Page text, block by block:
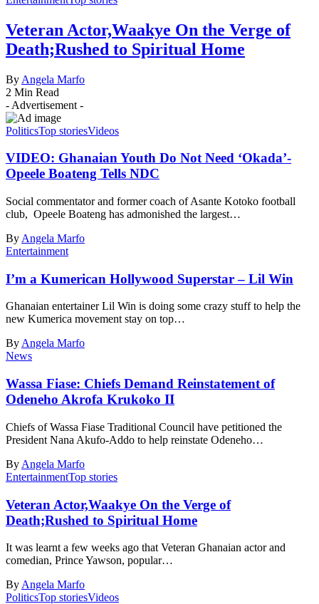
Veteran Actor,Waakye On the Verge of
Death;Rushed to Spiritual Home
By Angela Marfo
2 Min Read
- Advertisement -
PoliticsTop storiesVideos
VIDEO: Ghanaian Youth Do Not Need ‘Okada’-
Opeele Boateng Tells NDC
Social commentator and former coach of Asante Kotoko football
club, Opeele Boateng has admonished the largest…
By Angela Marfo
Entertainment
I’m a Kumerican Hollywood Superstar – Lil Win
Ghanaian entertainer Lil Win is doing some crazy stuff to help the
new Kumerica movement stay on top…
ByAngela Marfo
News
Wassa Fiase: Chiefs Demand Reinstatement of
Odeneho Akrofa Krukoko II
Chiefs of Wassa Fiase Traditional Council have petitioned the
President Nana Akufo-Addo to help reinstate Odeneho…
By Angela Marfo
EntertainmentTop stories
Veteran Actor,Waakye On the Verge of
Death;Rushed to Spiritual Home
It was learnt a few weeks ago that Veteran Ghanaian actor and
comedian, Prince Yawson, popular…
By Angela Marfo
PoliticsTop storiesVideos